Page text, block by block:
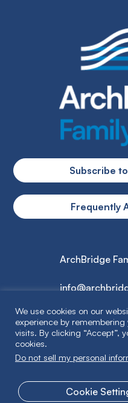
Subscribe
Frequently
ArchBridge
314 727 4600
© 2026 ArchBridge
We use cookies on our
experience by
visits. By clicking “Accept”,
cookies.
Do not sell my personal
Cookie